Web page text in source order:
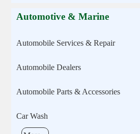
Automotive & Marine
Automobile Services & Repair
Automobile Dealers
Automobile Parts & Accessories
Car Wash